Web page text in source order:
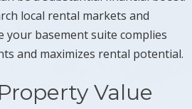
local rental markets and
your basement suite complies
and maximizes rental potential.
Value